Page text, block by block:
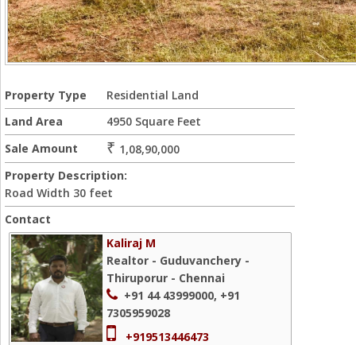
Property Type
Residential Land
Land Area
4950 Square Feet
Sale Amount
₹ 1,08,90,000
Property Description:
Road Width 30 feet
Contact
Kaliraj M
Realtor - Guduvanchery -
Thiruporur - Chennai
+91 44 43999000, +91
7305959028
+919513446473